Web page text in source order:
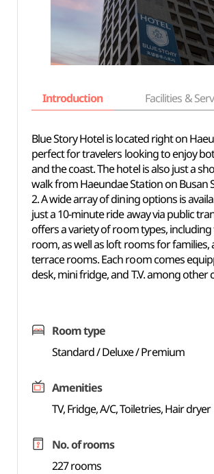
Introduction Facilities &
Blue Story Hotel is located right on
perfect for travelers looking to enjoy
and the coast. The hotel is also just a
walk from Haeundae Station on Busan
2. A wide array of dining options is
just a 10-minute ride away via public
offers a variety of room types,
room, as well as loft rooms for families,
terrace rooms. Each room comes
desk, mini fridge, and T.V. among other
Room type
Standard / Deluxe / Premium
Amenities
TV, Fridge, A/C, Toiletries, Hair dryer
No. of rooms
227 rooms